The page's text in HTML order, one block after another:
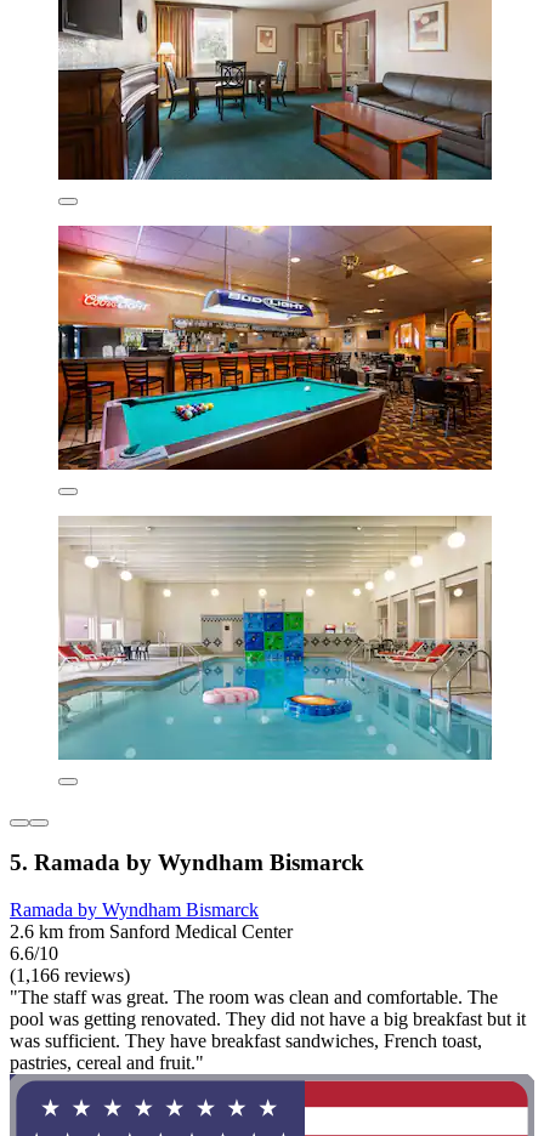
5. Ramada by Wyndham Bismarck
Ramada by Wyndham Bismarck
2.6 km from Sanford Medical Center
6.6/10
(1,166 reviews)
"The staff was great. The room was clean and comfortable. The
pool was getting renovated. They did not have a big breakfast but it
was sufficient. They have breakfast sandwiches, French toast,
pastries, cereal and fruit."